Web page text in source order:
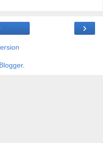
›
Blogger.